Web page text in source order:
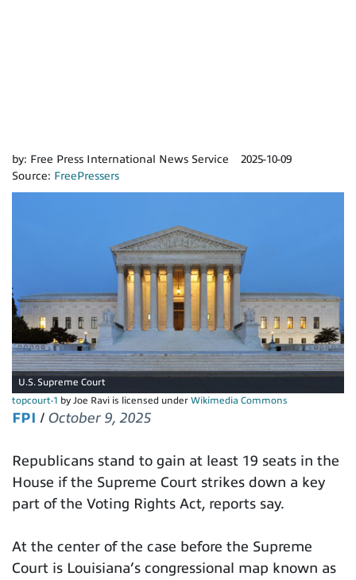
by: Free Press International News Service
2025-10-09
Source: FreePressers
U.S. Supreme Court
topcourt-1 by Joe Ravi is licensed under Wikimedia Commons
FPI / October 9, 2025
Republicans stand to gain at least 19 seats in the
House if the Supreme Court strikes down a key
part of the Voting Rights Act, reports say.
At the center of the case before the Supreme
Court is Louisiana’s congressional map known as